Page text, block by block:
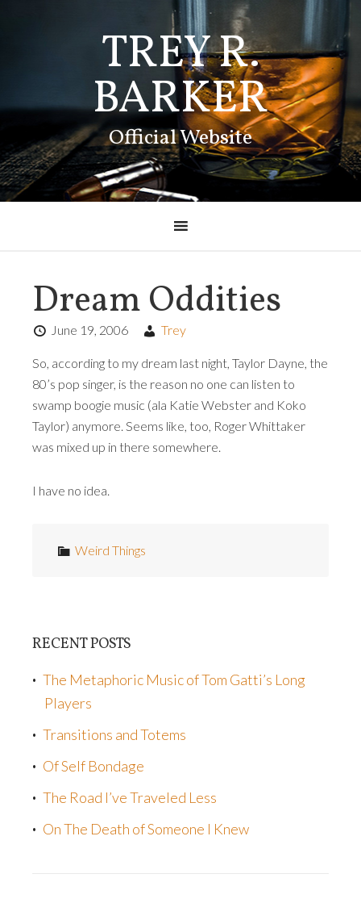
TREY R.
BARKER
Official Website
Dream Oddities
June 19, 2006 Trey
So, according to my dream last night, Taylor Dayne, the
80’s pop singer, is the reason no one can listen to
swamp boogie music (ala Katie Webster and Koko
Taylor) anymore. Seems like, too, Roger Whittaker
was mixed up in there somewhere.
I have no idea.
Weird Things
RECENT POSTS
The Metaphoric Music of Tom Gatti’s Long
Players
Transitions and Totems
Of Self Bondage
The Road I’ve Traveled Less
On The Death of Someone I Knew